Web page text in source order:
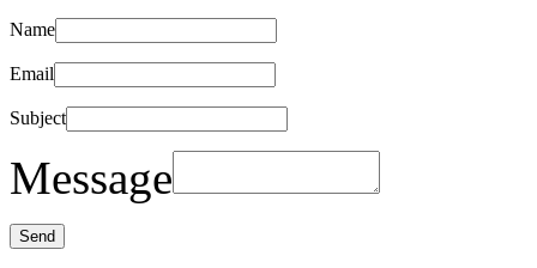
Name
Email
Subject
Message